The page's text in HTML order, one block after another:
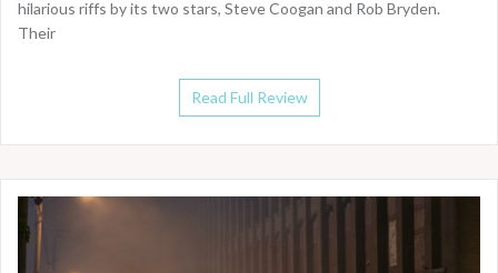
hilarious riffs by its two stars, Steve Coogan and Rob Bryden.
Their
Read Full Review